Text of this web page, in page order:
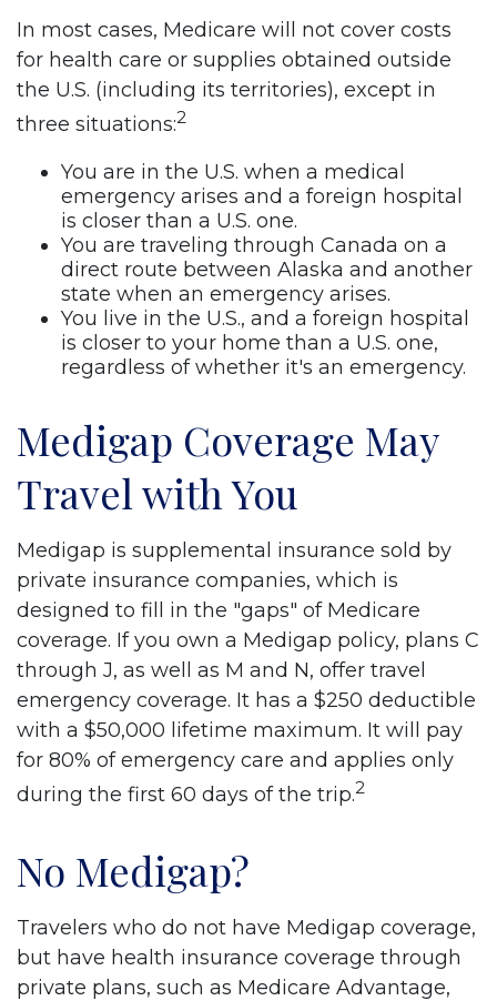
In most cases, Medicare will not cover costs
for health care or supplies obtained outside
the U.S. (including its territories), except in
three situations:2
You are in the U.S. when a medical
emergency arises and a foreign hospital
is closer than a U.S. one.
You are traveling through Canada on a
direct route between Alaska and another
state when an emergency arises.
You live in the U.S., and a foreign hospital
is closer to your home than a U.S. one,
regardless of whether it's an emergency.
Medigap Coverage May
Travel with You
Medigap is supplemental insurance sold by
private insurance companies, which is
designed to fill in the "gaps" of Medicare
coverage. If you own a Medigap policy, plans C
through J, as well as M and N, offer travel
emergency coverage. It has a $250 deductible
with a $50,000 lifetime maximum. It will pay
for 80% of emergency care and applies only
during the first 60 days of the trip.2
No Medigap?
Travelers who do not have Medigap coverage,
but have health insurance coverage through
private plans, such as Medicare Advantage,